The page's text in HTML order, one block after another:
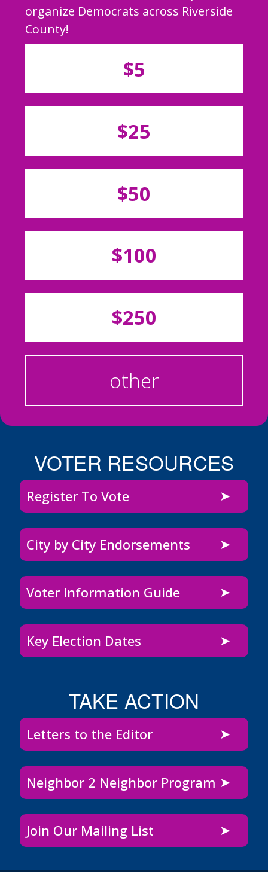
organize Democrats across Riverside
County!
$5
$25
$50
$100
$250
other
VOTER RESOURCES
Register To Vote
City by City Endorsements
Voter Information Guide
Key Election Dates
TAKE ACTION
Letters to the Editor
Neighbor 2 Neighbor Program
Join Our Mailing List